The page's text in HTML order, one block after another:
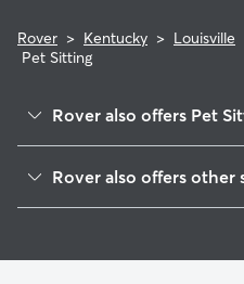
Rover > Kentucky > Louisville
Pet Sitting
Rover also offers Pet
Deer Park
Rover also offers other